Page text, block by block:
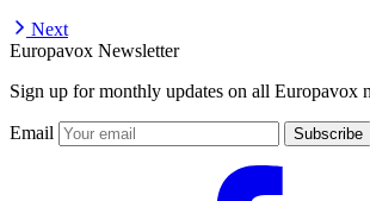
Next
Europavox Newsletter
Sign up for monthly updates on all Europavox
Email Subscribe